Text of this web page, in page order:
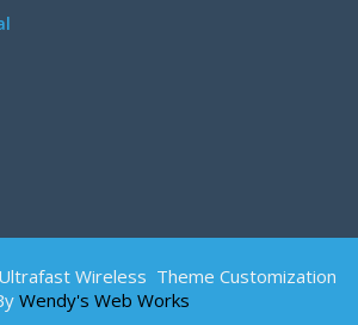
Wireless Theme Customization
Wendy's Web Works